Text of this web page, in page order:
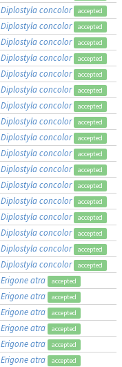
Diplostyla concolor accepted
Diplostyla concolor accepted
Diplostyla concolor accepted
Diplostyla concolor accepted
Diplostyla concolor accepted
Diplostyla concolor accepted
Diplostyla concolor accepted
Diplostyla concolor accepted
Diplostyla concolor accepted
Diplostyla concolor accepted
Diplostyla concolor accepted
Diplostyla concolor accepted
Diplostyla concolor accepted
Diplostyla concolor accepted
Diplostyla concolor accepted
Diplostyla concolor accepted
Diplostyla concolor accepted
Erigone atra accepted
Erigone atra accepted
Erigone atra accepted
Erigone atra accepted
Erigone atra accepted
Erigone atra accepted